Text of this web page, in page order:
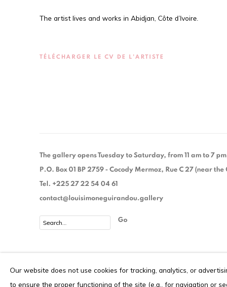
The artist lives and works in Abidjan, Côte d’Ivoire.
TÉLÉCHARGER LE CV DE L'ARTISTE
The gallery opens Tuesday to Saturday, from 11 am to 7
P.O. Box 01 BP 2759 - Cocody Mermoz, Rue C 27 (near
Tel. +225 27 22 54 04 61
contact@louisimoneguirandou.gallery
Go
COPYRIGHT © 2026 LOUISIMONE GUIRANDOU GALLERY
Our website does not use cookies for tracking, analytics, or
to ensure the proper functioning of the site (e.g., for navigation or